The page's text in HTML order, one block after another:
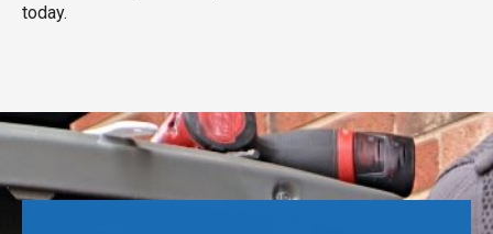
today.